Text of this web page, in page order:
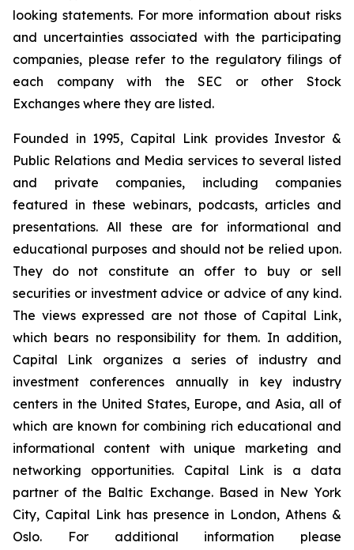
looking statements. For more information about risks
and uncertainties associated with the participating
companies, please refer to the regulatory filings of
each company with the SEC or other Stock
Exchanges where they are listed.
Founded in 1995, Capital Link provides Investor &
Public Relations and Media services to several listed
and private companies, including companies
featured in these webinars, podcasts, articles and
presentations. All these are for informational and
educational purposes and should not be relied upon.
They do not constitute an offer to buy or sell
securities or investment advice or advice of any kind.
The views expressed are not those of Capital Link,
which bears no responsibility for them. In addition,
Capital Link organizes a series of industry and
investment conferences annually in key industry
centers in the United States, Europe, and Asia, all of
which are known for combining rich educational and
informational content with unique marketing and
networking opportunities. Capital Link is a data
partner of the Baltic Exchange. Based in New York
City, Capital Link has presence in London, Athens &
Oslo. For additional information please